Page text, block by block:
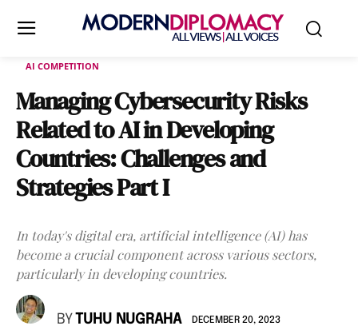
AI COMPETITION
Managing Cybersecurity Risks
Related to AI in Developing
Countries: Challenges and
Strategies Part I
In today's digital era, artificial intelligence (AI) has
become a crucial component across various sectors,
particularly in developing countries.
BY TUHU NUGRAHA DECEMBER 20, 2023